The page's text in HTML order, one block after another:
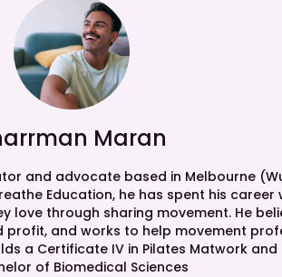
Maran
and advocate based in Melbourne
Education, he has spent his career
love through sharing movement. He
and works to help movement
a Certificate IV in Pilates Matwork
of Biomedical Sciences